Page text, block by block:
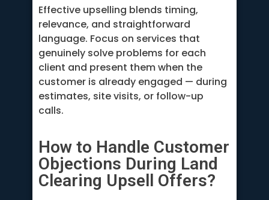
Effective upselling blends timing,
relevance, and straightforward
language. Focus on services that
genuinely solve problems for each
client and present them when the
customer is already engaged — during
estimates, site visits, or follow-up
calls.
How to Handle Customer
Objections During Land
Clearing Upsell Offers?